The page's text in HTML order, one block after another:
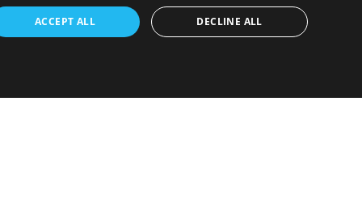
–
get
ENGLISH
FRENCH
ACCEPT ALL DECLINE ALL